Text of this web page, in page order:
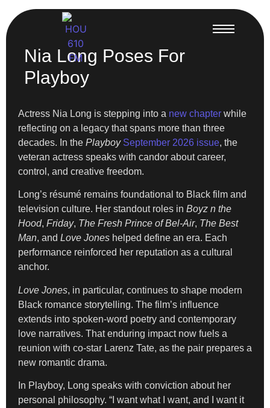
Nia Long Poses For
Playboy
Actress Nia Long is stepping into a new chapter while
reflecting on a legacy that spans more than three
decades. In the Playboy September 2026 issue, the
veteran actress speaks with candor about career,
control, and creative freedom.
Long’s résumé remains foundational to Black film and
television culture. Her standout roles in Boyz n the
Hood, Friday, The Fresh Prince of Bel-Air, The Best
Man, and Love Jones helped define an era. Each
performance reinforced her reputation as a cultural
anchor.
Love Jones, in particular, continues to shape modern
Black romance storytelling. The film’s influence
extends into spoken-word poetry and contemporary
love narratives. That enduring impact now fuels a
reunion with co-star Larenz Tate, as the pair prepares a
new romantic drama.
In Playboy, Long speaks with conviction about her
personal philosophy. “I want what I want, and I want it